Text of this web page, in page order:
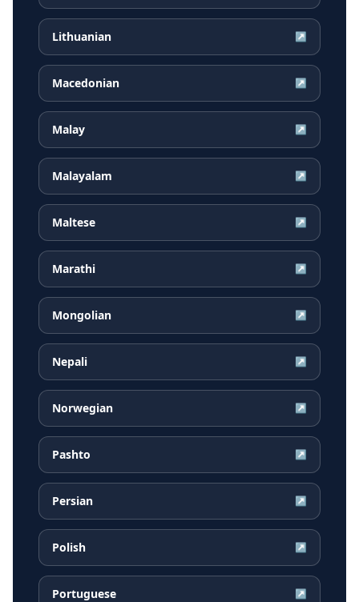
Lithuanian ↗
Macedonian ↗
Malay ↗
Malayalam ↗
Maltese ↗
Marathi ↗
Mongolian ↗
Nepali ↗
Norwegian ↗
Pashto ↗
Persian ↗
Polish ↗
Portuguese ↗